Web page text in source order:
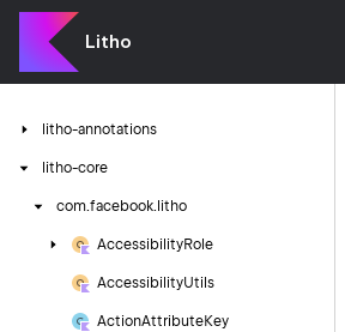
Litho
litho-annotations
litho-core
com.facebook. litho
AccessibilityRole
AccessibilityUtils
ActionAttributeKey